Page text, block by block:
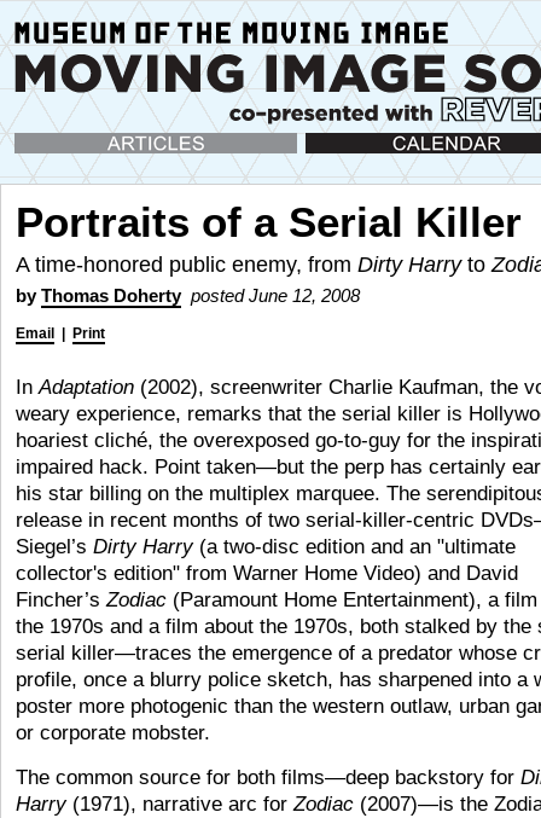
Articles Calendar
Portraits of a Serial Killer
A time-honored public enemy, from Dirty Harryto
byThomas Doherty posted June 12, 2008
Email Print
InAdaptation (2002), screenwriter Charlie Kaufman, the
weary experience, remarks that the serial killer is
hoariest cliché, the overexposed go-to-guy for the
impaired hack. Point taken—but the perp has certainly
his star billing on the multiplex marquee. The
release in recent months of two serial-killer-centric
Siegel’s Dirty Harry(a two-disc edition and an "ultimate
collector's edition" from Warner Home Video) and David
Fincher’sZodiac (Paramount Home Entertainment), a
the 1970s and a film about the 1970s, both stalked by the
serial killer—traces the emergence of a predator whose
profile, once a blurry police sketch, has sharpened into a
poster more photogenic than the western outlaw, urban
or corporate mobster.
The common source for both films—deep backstory for
Harry(1971), narrative arc forZodiac (2007)—is the